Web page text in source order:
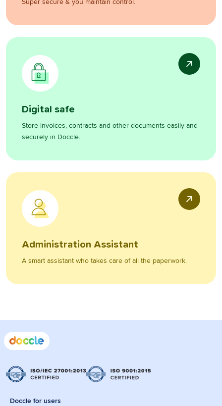
Digital safe
Store invoices, contracts and other documents easily and
securely in Doccle.
Administration Assistant
A smart assistant who takes care of all the paperwork.
Doccle for users